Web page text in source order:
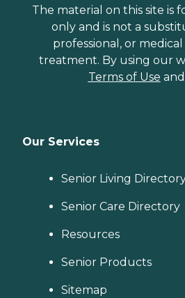
The material on this site is
only and is not a
professional, or
treatment. By using our
Terms of Use and
Our Services
Senior Living
Senior Care Directory
Resources
Senior Products
Sitemap